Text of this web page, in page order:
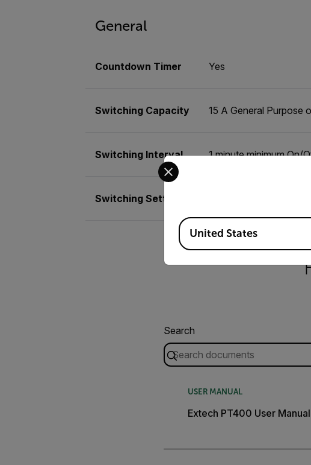
General
Countdown Timer Yes
Switching Capacity 15 A General Purpose
Switching Interval 1 minute minimum On/
Switching Settings
Search
USER MANUAL
Extech PT400 User Manual
Select your preferred country
Available Locations
United States